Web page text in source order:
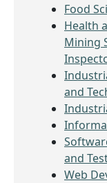
Food
Health
Mining
and
and
Web